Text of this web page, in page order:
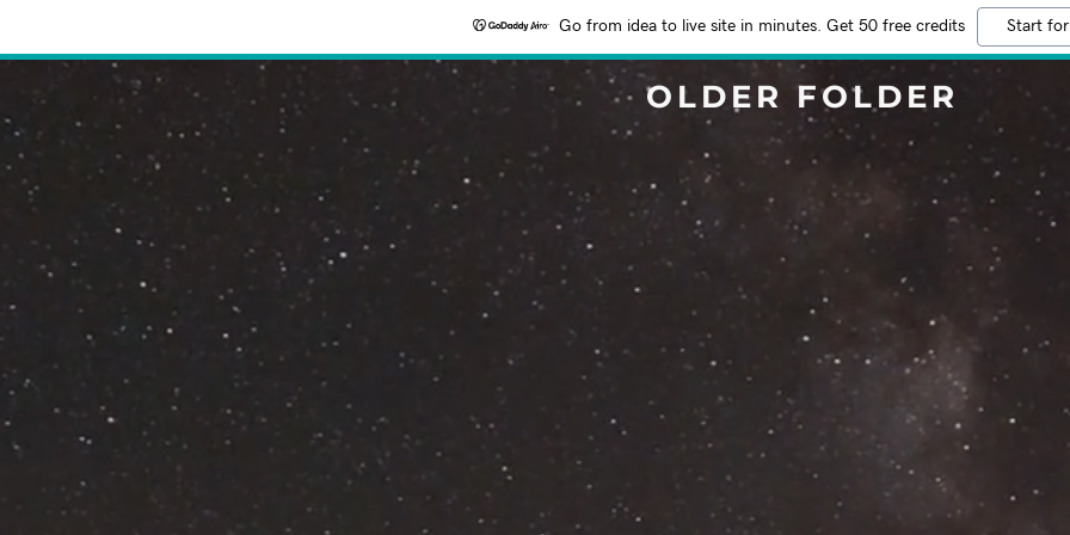
Go from idea to live site in minutes. Get 50 free credits Start
OLDER FOLDER